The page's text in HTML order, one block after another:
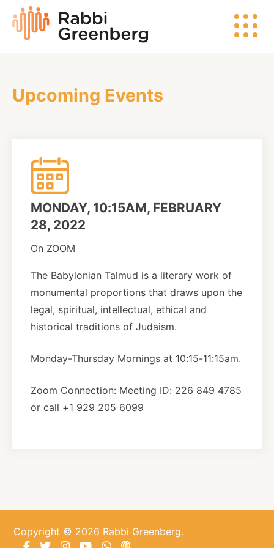
content
Rabbi
Greenberg
Search
Listen
Read
Events
About
Shop
News
Upcoming Events
MONDAY, 10:15AM, FEBRUARY
28, 2022
On ZOOM
The Babylonian Talmud is a literary work of
monumental proportions that draws upon the
legal, spiritual, intellectual, ethical and
historical traditions of Judaism.
Monday-Thursday Mornings at 10:15-11:15am.
Zoom Connection: Meeting ID: 226 849 4785
or call +1 929 205 6099
Copyright © 2026 Rabbi Greenberg.